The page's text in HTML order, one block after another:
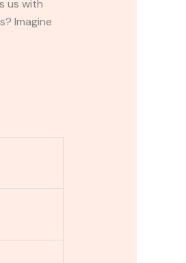
us with
Imagine